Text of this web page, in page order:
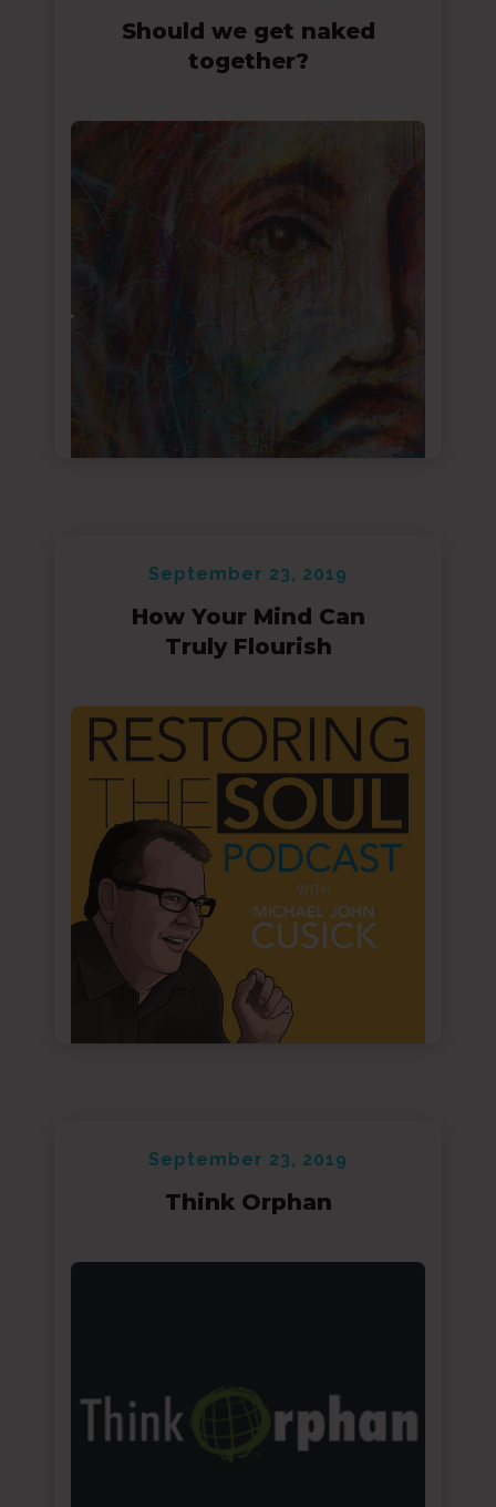
Should we get naked
together?
September 23, 2019
How Your Mind Can
Truly Flourish
September 23, 2019
Think Orphan